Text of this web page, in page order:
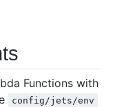
Functions with
config/jets/env